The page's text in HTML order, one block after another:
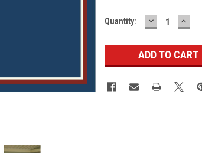
Current
Quantity: DECREASE
QUANTITY: